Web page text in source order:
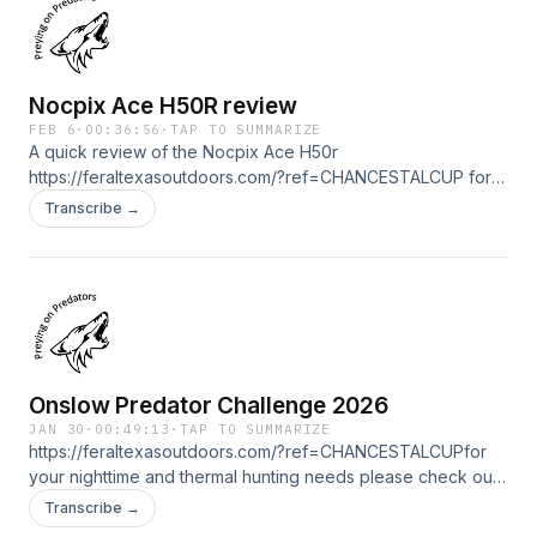
Nocpix Ace H50R review
FEB 6 · 00:36:56 ·TAP TO SUMMARIZE
A quick review of the Nocpix Ace H50r
https://feraltexasoutdoors.com/?ref=CHANCESTALCUP for
your nighttime and thermal hunting needs please check out
my friends at Feral Texas Outdoors. Save 15% with
Transcribe →
Onslow Predator Challenge 2026
JAN 30 · 00:49:13 ·TAP TO SUMMARIZE
https://feraltexasoutdoors.com/?ref=CHANCESTALCUPfor
your nighttime and thermal hunting needs please check out
my friends at Feral Texas Outdoors. Save 15% with
ONLYYOTES15 at check out with Yote
Transcribe →